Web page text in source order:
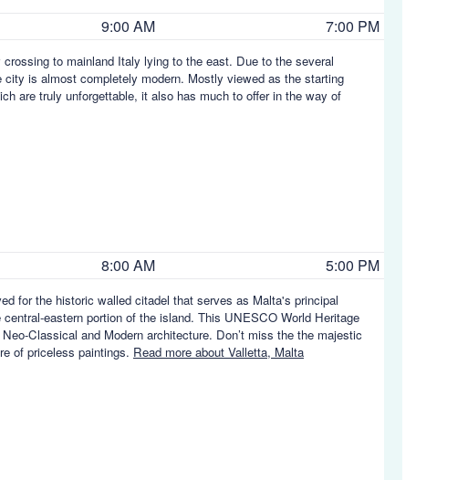
9:00 AM 7:00 PM
to mainland Italy lying to the east. Due to the several
is almost completely modern. Mostly viewed as the starting
are truly unforgettable, it also has much to offer in the way of
8:00 AM 5:00 PM
for the historic walled citadel that serves as Malta's principal
eastern portion of the island. This UNESCO World Heritage
Classical and Modern architecture. Don’t miss the the majestic
of priceless paintings. Read more about Valletta, Malta